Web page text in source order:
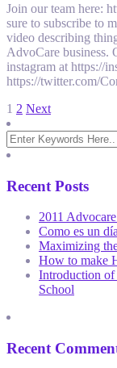
Join our team here:
sure to subscribe to
video describing
AdvoCare business.
instagram at https://
https://twitter.com/
Posts
pagination
1 2 Next
Recent Posts
2011
Como es un
Maximizing
How to make
Introduction of
School
Recent